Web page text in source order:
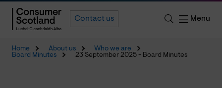
Contact us Menu
Home About us
Who we are
Board Minutes
23 September 2025 - Board Minutes